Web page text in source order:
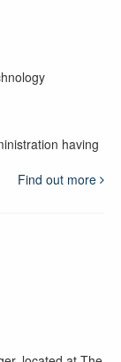
having
Find out more